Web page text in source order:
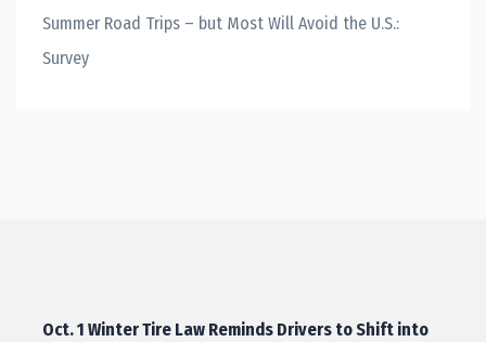
Summer Road Trips – but Most Will Avoid the U.S.:
Survey
Oct. 1 Winter Tire Law Reminds Drivers to Shift into